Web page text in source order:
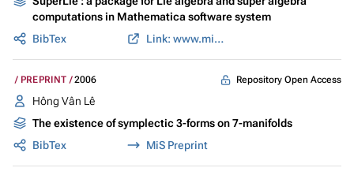
computations in Mathematica software system
BibTex
Link: www.mis.mpg.de
PREPRINT 2006 Repository Open Access
Hông Vân Lê
The existence of symplectic 3-forms on 7-manifolds
BibTex
MiS Preprint